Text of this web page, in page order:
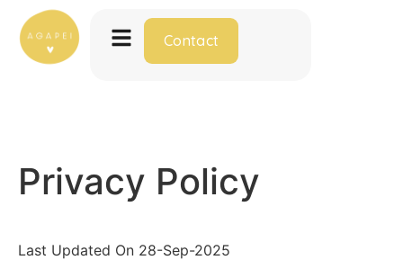
Contact
Privacy Policy
Last Updated On 28-Sep-2025